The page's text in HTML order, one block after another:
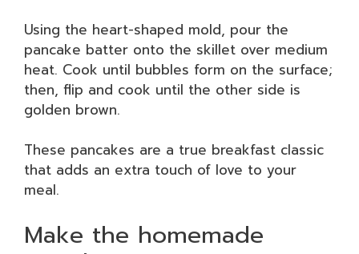
Using the heart-shaped mold, pour the
pancake batter onto the skillet over medium
heat. Cook until bubbles form on the surface;
then, flip and cook until the other side is
golden brown.
These pancakes are a true breakfast classic
that adds an extra touch of love to your
meal.
Make the homemade